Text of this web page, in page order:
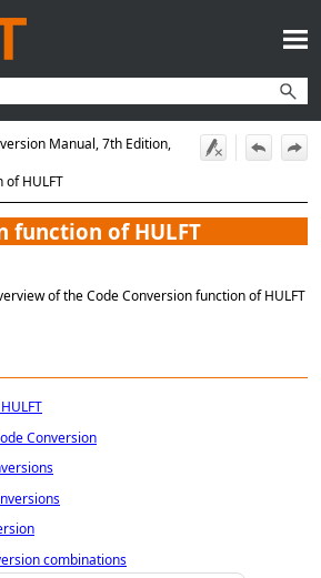
Skip To Main Content
Manual, 7th Edition,
of HULFT
function of HULFT
of the Code Conversion function of HULFT
Conversion
combinations